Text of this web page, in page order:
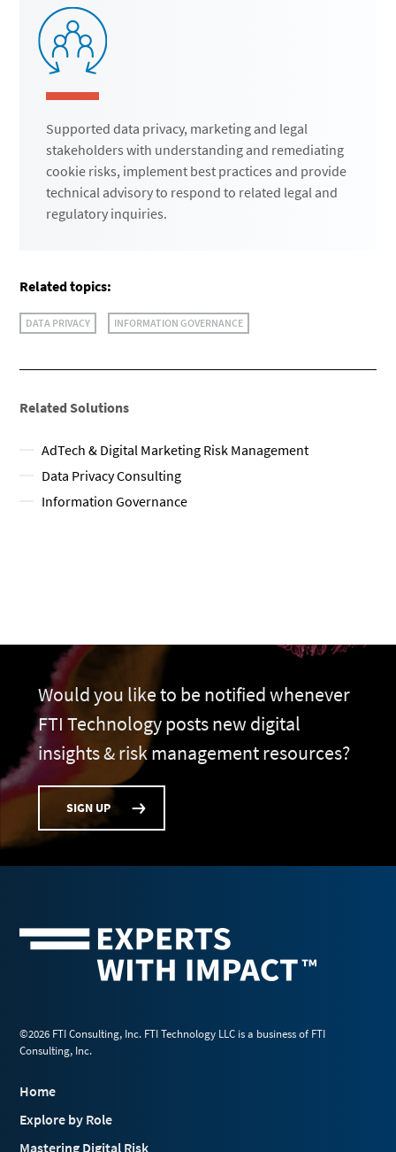
Supported data privacy, marketing and legal
stakeholders with understanding and remediating
cookie risks, implement best practices and provide
technical advisory to respond to related legal and
regulatory inquiries.
Related topics:
DATA PRIVACY INFORMATION GOVERNANCE
Related Solutions
AdTech & Digital Marketing Risk Management
Data Privacy Consulting
Information Governance
Would you like to be notified whenever
FTI Technology posts new digital
insights & risk management resources?
SIGN UP
©2026 FTI Consulting, Inc. FTI Technology LLC is a business of FTI
Consulting, Inc.
Home
Explore by Role
Mastering Digital Risk